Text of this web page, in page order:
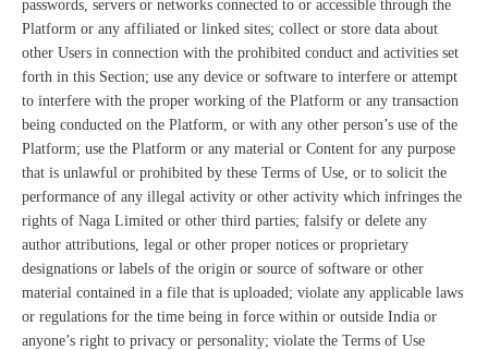
passwords, servers or networks connected to or accessible through the
Platform or any affiliated or linked sites; collect or store data about
other Users in connection with the prohibited conduct and activities set
forth in this Section; use any device or software to interfere or attempt
to interfere with the proper working of the Platform or any transaction
being conducted on the Platform, or with any other person’s use of the
Platform; use the Platform or any material or Content for any purpose
that is unlawful or prohibited by these Terms of Use, or to solicit the
performance of any illegal activity or other activity which infringes the
rights of Naga Limited or other third parties; falsify or delete any
author attributions, legal or other proper notices or proprietary
designations or labels of the origin or source of software or other
material contained in a file that is uploaded; violate any applicable laws
or regulations for the time being in force within or outside India or
anyone’s right to privacy or personality; violate the Terms of Use